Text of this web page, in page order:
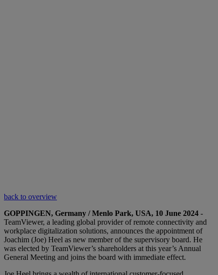
back to overview
GOPPINGEN, Germany / Menlo Park, USA, 10 June 2024 -
TeamViewer, a leading global provider of remote connectivity and
workplace digitalization solutions, announces the appointment of
Joachim (Joe) Heel as new member of the supervisory board. He
was elected by TeamViewer’s shareholders at this year’s Annual
General Meeting and joins the board with immediate effect.